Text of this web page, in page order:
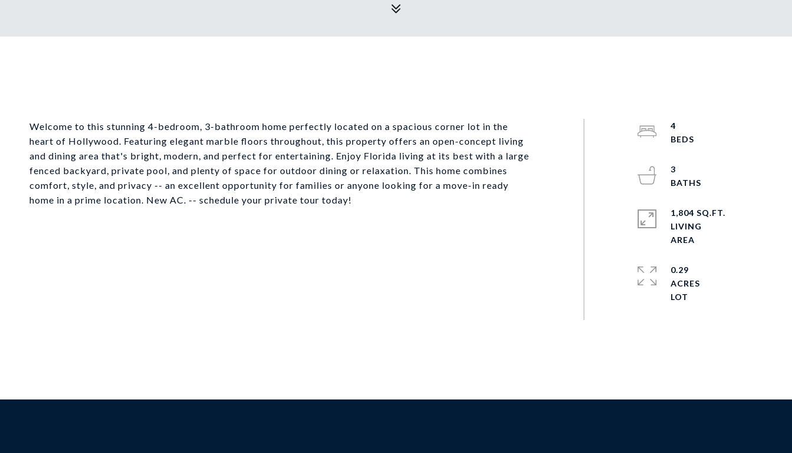
Welcome to this stunning 4-bedroom, 3-bathroom home perfectly located on a spacious corner lot in the
heart of Hollywood. Featuring elegant marble floors throughout, this property offers an open-concept living
and dining area that's bright, modern, and perfect for entertaining. Enjoy Florida living at its best with a large
fenced backyard, private pool, and plenty of space for outdoor dining or relaxation. This home combines
comfort, style, and privacy -- an excellent opportunity for families or anyone looking for a move-in ready
home in a prime location. New AC. -- schedule your private tour today!
4
3
1,804 SQ.FT.
LIVING
0.29
ACRES